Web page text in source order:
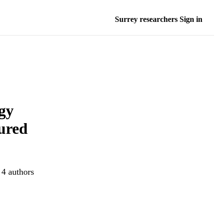
Surrey researchers Sign in
authors